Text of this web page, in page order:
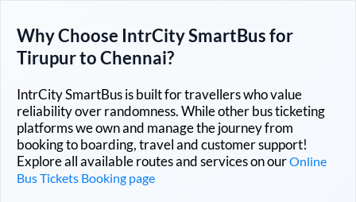
Why Choose IntrCity SmartBus for
TirupurtoChennai?
IntrCity SmartBus is built for travellers who value
reliability over randomness. While other bus ticketing
platforms we own and manage the journey from
booking to boarding, travel and customer support!
Explore all available routes and services on ourOnline
Bus Tickets Booking page